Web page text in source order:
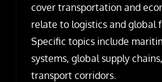
cover transportation and
relate to logistics and global
Specific topics include
systems, global supply
transport corridors.